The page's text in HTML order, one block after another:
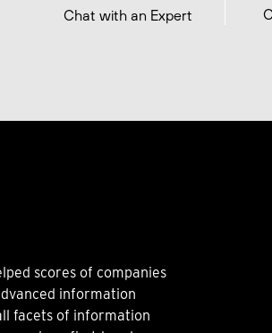
Chat with an Expert
scores of companies
information
facets of information